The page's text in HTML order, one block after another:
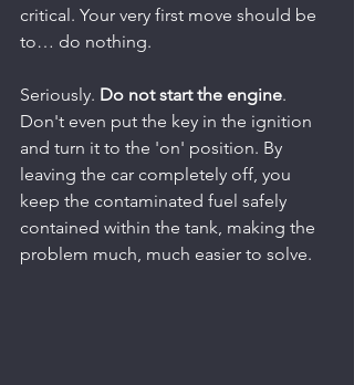
critical. Your very first move should be
to… do nothing.
Seriously. Do not start the engine.
Don't even put the key in the ignition
and turn it to the 'on' position. By
leaving the car completely off, you
keep the contaminated fuel safely
contained within the tank, making the
problem much, much easier to solve.